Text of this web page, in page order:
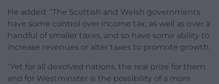
He added: “The Scottish and Welsh governments
have some control over income tax, as well as over a
handful of smaller taxes, and so have some ability to
increase revenues or alter taxes to promote growth.
“Yet for all devolved nations, the real prize for them
and for Westminster is the possibility of a more